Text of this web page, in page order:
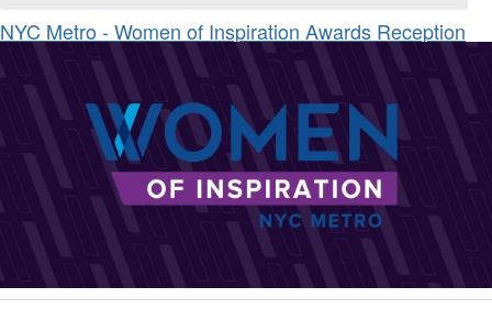
NYC Metro - Women of Inspiration Awards Reception